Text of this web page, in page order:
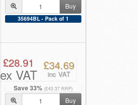
Buy
35694BL - Pack of 1
Save 33% (£43.37 RRP)
£28.91
ex VAT
£34.69
inc VAT
Buy